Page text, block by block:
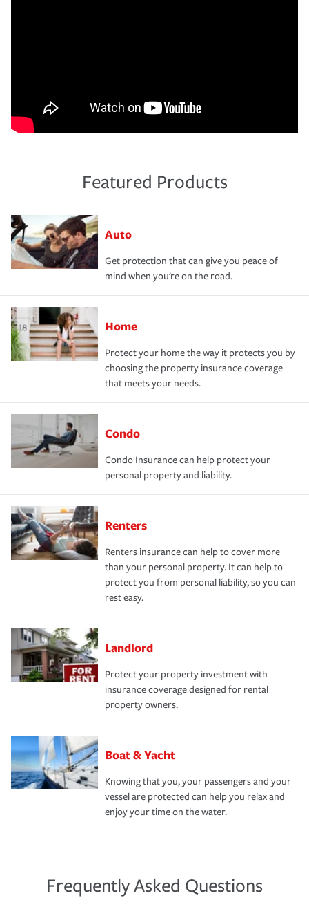
Featured Products
Auto
Get protection that can give you peace of
mind when you're on the road.
Home
Protect your home the way it protects you by
choosing the property insurance coverage
that meets your needs.
Condo
Condo Insurance can help protect your
personal property and liability.
Renters
Renters insurance can help to cover more
than your personal property. It can help to
protect you from personal liability, so you can
rest easy.
Landlord
Protect your property investment with
insurance coverage designed for rental
property owners.
Boat & Yacht
Knowing that you, your passengers and your
vessel are protected can help you relax and
enjoy your time on the water.
Frequently Asked Questions